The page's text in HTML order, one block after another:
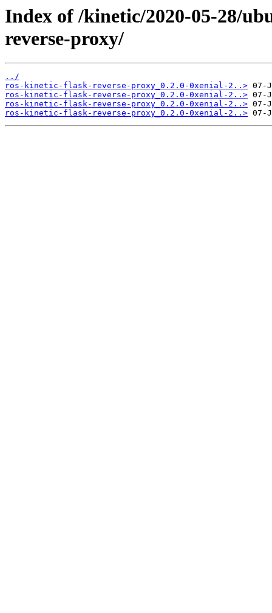
Index of /kinetic/2020-05-28/
reverse-proxy/
../
ros-kinetic-flask-reverse-proxy_0.2.0-0xenial-2..>
ros-kinetic-flask-reverse-proxy_0.2.0-0xenial-2..>
ros-kinetic-flask-reverse-proxy_0.2.0-0xenial-2..>
ros-kinetic-flask-reverse-proxy_0.2.0-0xenial-2..>